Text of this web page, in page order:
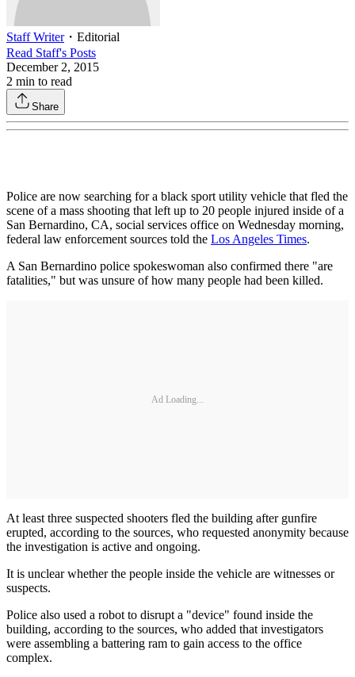
Staff Writer・ Editorial
Read Staff's Posts
December 2, 2015
2 min to read
Share
Police are now searching for a black sport utility vehicle that fled the
scene of a mass shooting that left up to 20 people injured inside of a
San Bernardino, CA, social services office on Wednesday morning,
federal law enforcement sources told the Los Angeles Times.
A San Bernardino police spokeswoman also confirmed there "are
fatalities," but was unsure of how many people had been killed.
Ad Loading...
At least three suspected shooters fled the building after gunfire
erupted, according to the sources, who requested anonymity because
the investigation is active and ongoing.
It is unclear whether the people inside the vehicle are witnesses or
suspects.
Police also used a robot to disrupt a "device" found inside the
building, according to the sources, who added that investigators
were assembling a battering ram to gain access to the office
complex.